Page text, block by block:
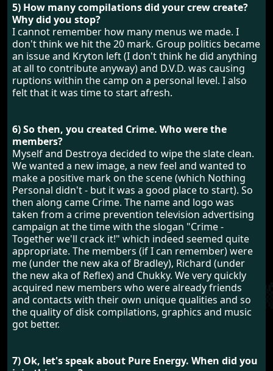
5) How many compilations did your crew create?
Why did you stop?
I cannot remember how many menus we made. I
don't think we hit the 20 mark. Group politics became
an issue and Kryton left (I don't think he did anything
at all to contribute anyway) and D.V.D. was causing
ruptions within the camp on a personal level. I also
felt that it was time to start afresh.
6) So then, you created Crime. Who were the
members?
Myself and Destroya decided to wipe the slate clean.
We wanted a new image, a new feel and wanted to
make a positive mark on the scene (which Nothing
Personal didn't - but it was a good place to start). So
then along came Crime. The name and logo was
taken from a crime prevention television advertising
campaign at the time with the slogan "Crime -
Together we'll crack it!" which indeed seemed quite
appropriate. The members (if I can remember) were
me (under the new aka of Bradley), Richard (under
the new aka of Reflex) and Chukky. We very quickly
acquired new members who were already friends
and contacts with their own unique qualities and so
the quality of disk compilations, graphics and music
got better.
7) Ok, let's speak about Pure Energy. When did you